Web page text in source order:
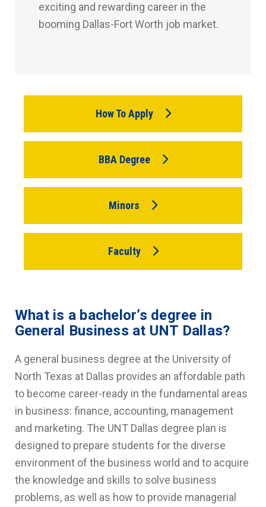
exciting and rewarding career in the
booming Dallas-Fort Worth job market.
How To Apply
BBA Degree
Minors
Faculty
What is a bachelor’s degree in
General Business at UNT Dallas?
A general business degree at the University of
North Texas at Dallas provides an affordable path
to become career-ready in the fundamental areas
in business: finance, accounting, management
and marketing. The UNT Dallas degree plan is
designed to prepare students for the diverse
environment of the business world and to acquire
the knowledge and skills to solve business
problems, as well as how to provide managerial